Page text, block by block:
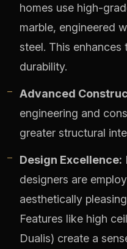
homes use high-
marble, engineered
steel. This enhances
durability.
Advanced
engineering and
greater structural
Design Excellence:
designers are
aesthetically
Features like high
Dualis) create a